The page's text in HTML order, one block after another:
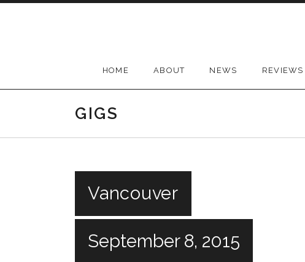
HOME ABOUT NEWS REVIEWS
GIGS
Vancouver
September 8, 2015